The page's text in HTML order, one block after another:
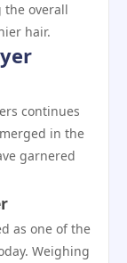
the overall
hair.
continues
in the
garnered
as one of the
Weighing